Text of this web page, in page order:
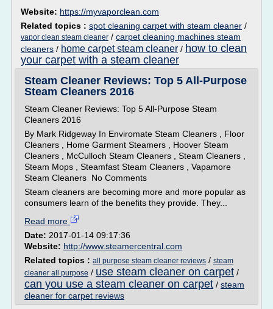
Website: https://myvaporclean.com
Related topics : spot cleaning carpet with steam cleaner /
vapor clean steam cleaner / carpet cleaning machines steam
cleaners / home carpet steam cleaner / how to clean
your carpet with a steam cleaner
Steam Cleaner Reviews: Top 5 All-Purpose
Steam Cleaners 2016
Steam Cleaner Reviews: Top 5 All-Purpose Steam
Cleaners 2016
By Mark Ridgeway In Enviromate Steam Cleaners , Floor
Cleaners , Home Garment Steamers , Hoover Steam
Cleaners , McCulloch Steam Cleaners , Steam Cleaners ,
Steam Mops , Steamfast Steam Cleaners , Vapamore
Steam Cleaners No Comments
Steam cleaners are becoming more and more popular as
consumers learn of the benefits they provide. They...
Read more
Date: 2017-01-14 09:17:36
Website: http://www.steamercentral.com
Related topics : all purpose steam cleaner reviews / steam
cleaner all purpose / use steam cleaner on carpet /
can you use a steam cleaner on carpet / steam
cleaner for carpet reviews